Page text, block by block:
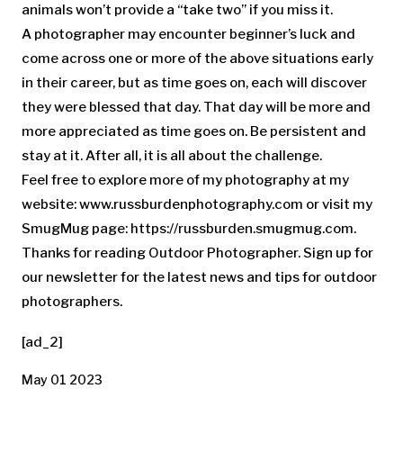
animals won’t provide a “take two” if you miss it.
A photographer may encounter beginner’s luck and
come across one or more of the above situations early
in their career, but as time goes on, each will discover
they were blessed that day. That day will be more and
more appreciated as time goes on. Be persistent and
stay at it. After all, it is all about the challenge.
Feel free to explore more of my photography at my
website: www.russburdenphotography.com or visit my
SmugMug page: https://russburden.smugmug.com.
Thanks for reading Outdoor Photographer. Sign up for
our newsletter for the latest news and tips for outdoor
photographers.
[ad_2]
May 01 2023